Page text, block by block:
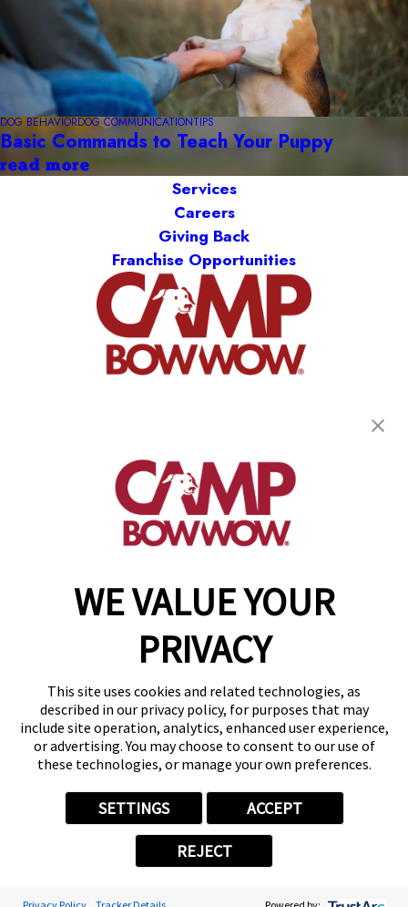
WE VALUE YOUR
PRIVACY
This site uses cookies and related technologies, as
described in our privacy policy, for purposes that may
include site operation, analytics, enhanced user experience,
or advertising. You may choose to consent to our use of
these technologies, or manage your own preferences.
SETTINGS ACCEPT
REJECT
Privacy Policy Tracker Details Powered by:
DOG BEHAVIORDOG COMMUNICATIONTIPS
Basic Commands to Teach Your Puppy
read more
Services
Careers
Giving Back
Franchise Opportunities
get your first day free!
find a camp
Copyright © 2026 Camp Bow Wow
Accessibility
Privacy Policy
Notice at Collection
Site Map
Your Privacy Choices